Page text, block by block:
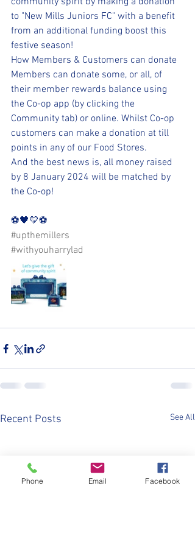
to "New Mills Juniors FC" with a benefit
from an additional funding boost this
festive season!
How Members & Customers can donate
Members can donate some, or all, of
their member rewards balance using
the Co-op app (by clicking the
Community tab) or online. Whilst Co-op
customers can make a donation at till
points in any of our Food Stores.
And the best news is, all money raised
by 8 January 2024 will be matched by
the Co-op!
⚽️🖤💛⚽️
#upthemillers
#withyouharrylad
Recent Posts See All
Phone Email Facebook